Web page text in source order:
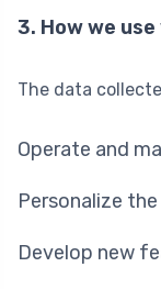
3. How we
The data
Operate and
Personalize
Develop new